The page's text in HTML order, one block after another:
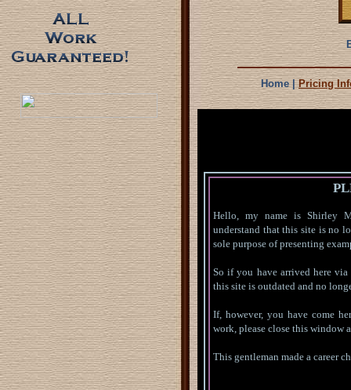
Home |Pricing
All graphics on this site
created or modified
Hello, my name is Shirley
understand that this site is no
sole purpose of presenting
So if you have arrived here
this site is outdated and no
If, however, you have come
work, please close this window
This gentleman made a career